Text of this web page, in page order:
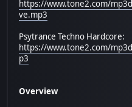
https://www.tone2.com/
ve.mp3
Psytrance Techno Hardcore:
https://www.tone2.com/
p3
Overview